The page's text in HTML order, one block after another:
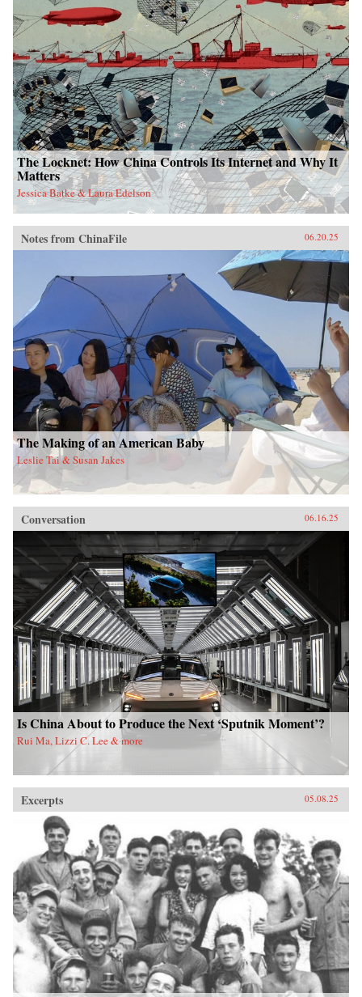
The Locknet: How China Controls Its Internet and Why It
Matters
Jessica Batke & Laura Edelson
Notes from ChinaFile 06.20.25
The Making of an American Baby
Leslie Tai & Susan Jakes
Conversation 06.16.25
Is China About to Produce the Next ‘Sputnik Moment’?
Rui Ma, Lizzi C. Lee & more
Excerpts 05.08.25